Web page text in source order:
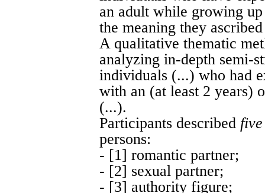
an adult while growing
the meaning they
A qualitative thematic
analyzing in-depth semi-
individuals (...) who had
with an (at least 2 years)
(...).
Participants described
persons:
- [1] romantic partner;
- [2] sexual partner;
- [3] authority figure;